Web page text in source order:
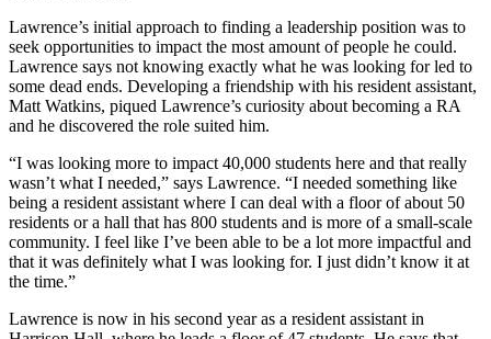
Lawrence’s initial approach to finding a leadership position was to
seek opportunities to impact the most amount of people he could.
Lawrence says not knowing exactly what he was looking for led to
some dead ends. Developing a friendship with his resident assistant,
Matt Watkins, piqued Lawrence’s curiosity about becoming a RA
and he discovered the role suited him.
“I was looking more to impact 40,000 students here and that really
wasn’t what I needed,” says Lawrence. “I needed something like
being a resident assistant where I can deal with a floor of about 50
residents or a hall that has 800 students and is more of a small-scale
community. I feel like I’ve been able to be a lot more impactful and
that it was definitely what I was looking for. I just didn’t know it at
the time.”
Lawrence is now in his second year as a resident assistant in